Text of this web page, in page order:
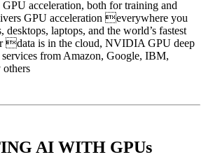
acceleration, both for training and
GPU acceleration everywhere you
laptops, and the world’s fastest
data is in the cloud, NVIDIA GPU deep
from Amazon, Google, IBM,
AI WITH GPUs